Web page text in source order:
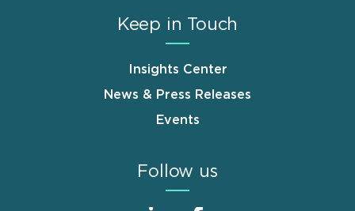
Keep in Touch
Insights Center
News & Press Releases
Events
Follow us